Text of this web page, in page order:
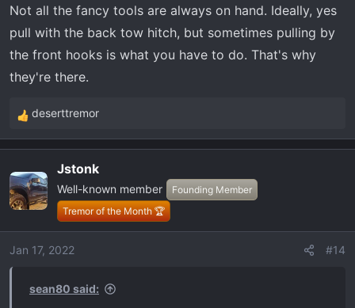
Not all the fancy tools are always on hand. Ideally, yes
pull with the back tow hitch, but sometimes pulling by
the front hooks is what you have to do. That's why
they're there.
R
e
c
t
i
deserttremor
Jstonk
Well-known member
Founding Member
Tremor of the Month 🏆
Jan 17, 2022 #14
sean80 said: